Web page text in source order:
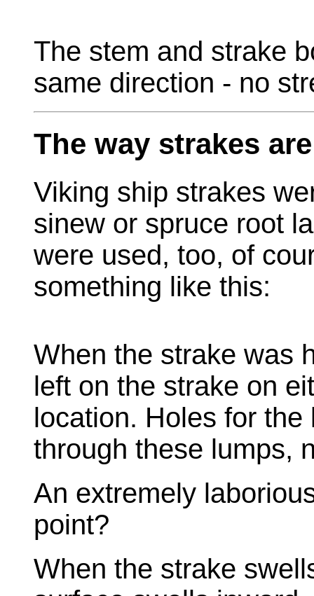
The stem and strake
same direction - no
The way strakes
Viking ship strakes
sinew or spruce root
were used, too, of
something like this:
When the strake was
left on the strake on
location. Holes for
through these lumps,
An extremely
point?
When the strake